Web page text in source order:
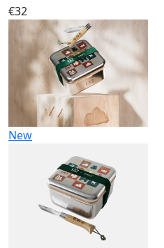
€32
New